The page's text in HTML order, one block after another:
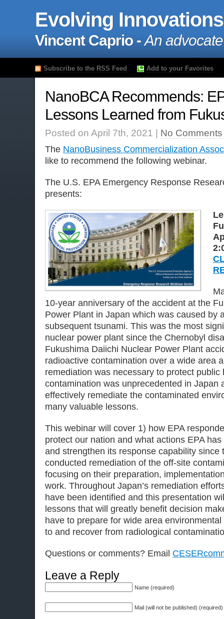
Evolving Innovations
Vincent Caprio -An
Subscribe to the RSS Feed Add to your Favorites
NanoBCA Recommends:
Lessons Learned from
Posted on April 7th, 2021 | No
The NanoBusiness Commercialization
like to recommend the following webinar.
The U.S. EPA Emergency Response
presents:
10-year anniversary of the accident at the
Power Plant in Japan which was caused by
subsequent tsunami. This was the most
nuclear power plant since the Chernobyl
Fukushima Daiichi Nuclear Power Plant
radioactive contamination over a wide area
remediation was necessary to protect public
contamination was unprecedented in Japan
effectively remediate the contaminated
many valuable lessons.
This webinar will cover 1) how EPA
protect our nation and what actions EPA
and strengthen its response capability since
conducted remediation of the off-site
focusing on their preparation,
work. Throughout Japan’s remediation
have been identified and this presentation
lessons that will greatly benefit decision
have to prepare for wide area
to and recover from radiological
Questions or comments? Email
Leave a Reply
Name (required)
Mail (will not be published) (required)